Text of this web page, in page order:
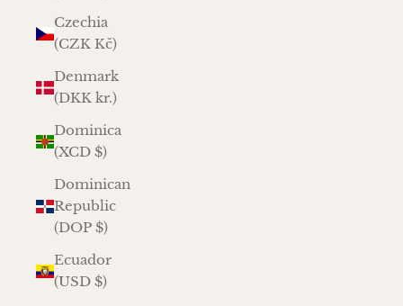
Czechia
(CZK Kč)
Denmark
(DKK kr.)
Dominica
(XCD $)
Dominican
Republic
(DOP $)
Ecuador
(USD $)